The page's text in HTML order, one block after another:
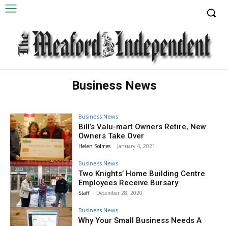
Business News
Business News
Bill’s Valu-mart Owners Retire, New
Owners Take Over
Helen Solmes - January 4, 2021
Business News
Two Knights’ Home Building Centre
Employees Receive Bursary
Staff - December 28, 2020
Business News
Why Your Small Business Needs A